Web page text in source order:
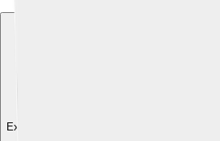
Explore with ChatDino